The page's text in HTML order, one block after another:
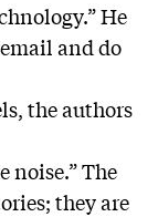
He
and do
the authors
noise.” The
they are